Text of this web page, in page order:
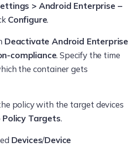
> Android Enterprise –
Configure.
Deactivate Android Enterprise
compliance. Specify the time
the container gets
policy with the target devices
Policy Targets.
Devices/Device